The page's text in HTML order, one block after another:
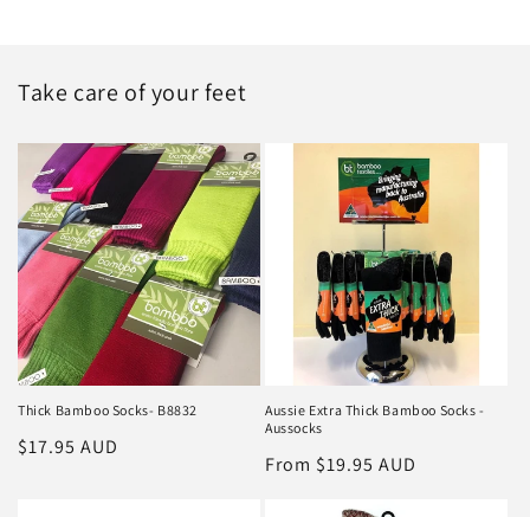
Take care of your feet
Thick Bamboo Socks- B8832
Regular
$17.95 AUD
Aussie Extra Thick Bamboo Socks -
Aussocks
Regular
From $19.95 AUD